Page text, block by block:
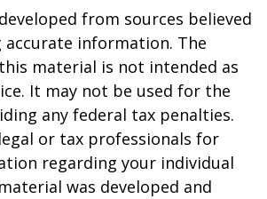
from sources believed
information. The
material is not intended as
It may not be used for the
any federal tax penalties.
or tax professionals for
regarding your individual
was developed and